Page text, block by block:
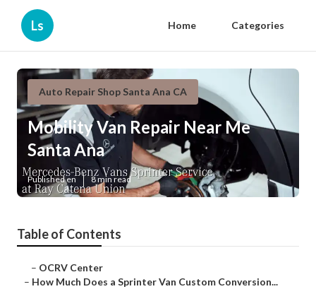
Ls Home Categories
Auto Repair Shop Santa Ana CA
Mobility Van Repair Near Me
Santa Ana
Published en 8 min read
Table of Contents
– OCRV Center
– How Much Does a Sprinter Van Custom Conversion...